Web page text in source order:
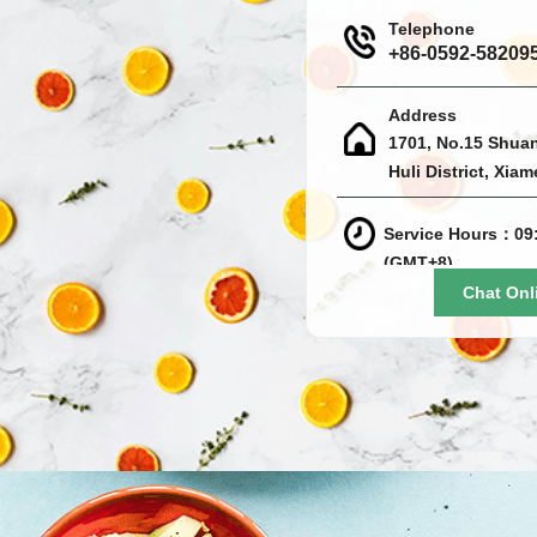
Telephone
+86-0592-
Address
1701, No.15
Huli District,
Service Hours：
(GMT+8)
Chat